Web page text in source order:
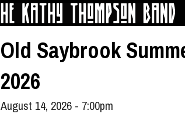
Old Saybrook
2026
August 14, 2026 - 7:00pm